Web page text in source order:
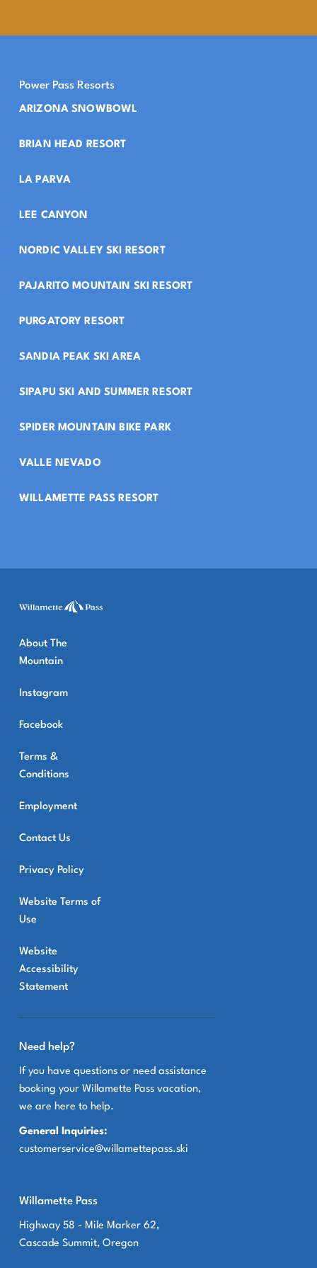
Power Pass Resorts
ARIZONA SNOWBOWL
BRIAN HEAD RESORT
LA PARVA
LEE CANYON
NORDIC VALLEY SKI RESORT
PAJARITO MOUNTAIN SKI RESORT
PURGATORY RESORT
SANDIA PEAK SKI AREA
SIPAPU SKI AND SUMMER RESORT
SPIDER MOUNTAIN BIKE PARK
VALLE NEVADO
WILLAMETTE PASS RESORT
About The
Mountain
Instagram
Facebook
Terms &
Conditions
Employment
Contact Us
Privacy Policy
Website Terms of
Use
Website
Accessibility
Statement
Need help?
If you have questions or need assistance
booking your Willamette Pass vacation,
we are here to help.
General Inquiries:
customerservice@willamettepass.ski
Willamette Pass
Highway 58 - Mile Marker 62,
Cascade Summit, Oregon